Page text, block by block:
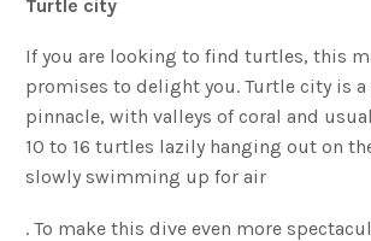
Turtle city
If you are looking to find turtles, this
promises to delight you. Turtle city is a
pinnacle, with valleys of coral and
10 to 16 turtles lazily hanging out on
slowly swimming up for air
. To make this dive even more